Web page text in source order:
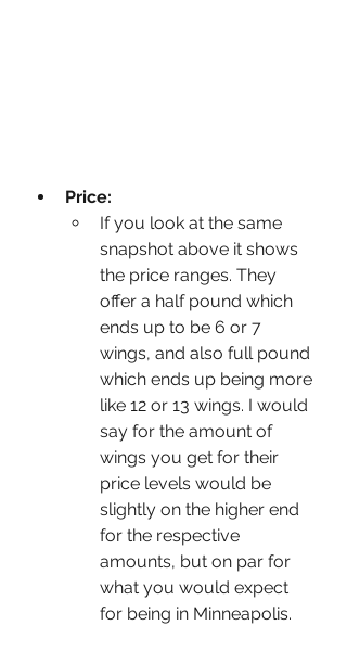
Price:
If you look at the same
snapshot above it shows
the price ranges. They
offer a half pound which
ends up to be 6 or 7
wings, and also full pound
which ends up being more
like 12 or 13 wings. I would
say for the amount of
wings you get for their
price levels would be
slightly on the higher end
for the respective
amounts, but on par for
what you would expect
for being in Minneapolis.